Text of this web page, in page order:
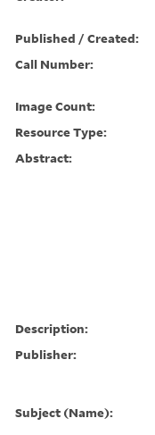
Published / Created:
Call Number:
Image Count:
Resource Type:
Abstract:
Description:
Publisher:
Subject (Name):